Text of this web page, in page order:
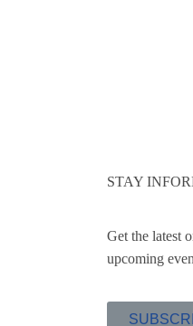
STAY
Get the latest
upcoming